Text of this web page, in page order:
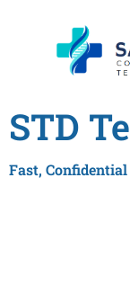
STD
Fast, Confidential